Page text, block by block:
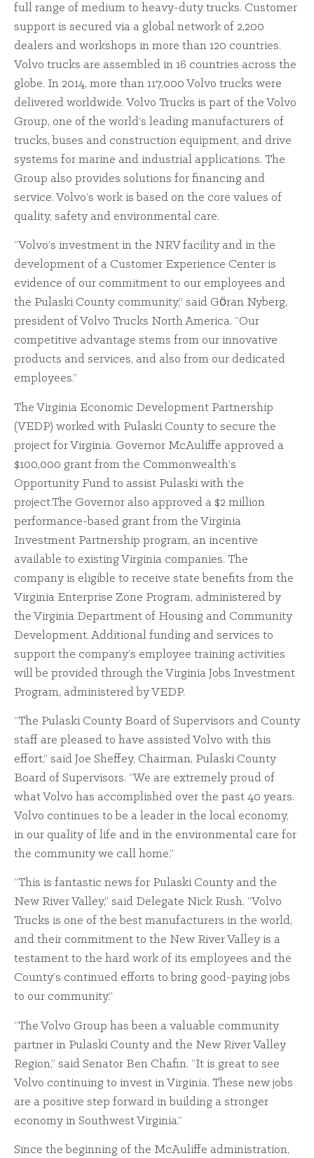
full range of medium to heavy-duty trucks. Customer
support is secured via a global network of 2,200
dealers and workshops in more than 120 countries.
Volvo trucks are assembled in 16 countries across the
globe. In 2014, more than 117,000 Volvo trucks were
delivered worldwide. Volvo Trucks is part of the Volvo
Group, one of the world’s leading manufacturers of
trucks, buses and construction equipment, and drive
systems for marine and industrial applications. The
Group also provides solutions for financing and
service. Volvo’s work is based on the core values of
quality, safety and environmental care.
“Volvo’s investment in the NRV facility and in the
development of a Customer Experience Center is
evidence of our commitment to our employees and
the Pulaski County community,” said Gӧran Nyberg,
president of Volvo Trucks North America. “Our
competitive advantage stems from our innovative
products and services, and also from our dedicated
employees.”
The Virginia Economic Development Partnership
(VEDP) worked with Pulaski County to secure the
project for Virginia. Governor McAuliffe approved a
$100,000 grant from the Commonwealth’s
Opportunity Fund to assist Pulaski with the
project.The Governor also approved a $2 million
performance-based grant from the Virginia
Investment Partnership program, an incentive
available to existing Virginia companies. The
company is eligible to receive state benefits from the
Virginia Enterprise Zone Program, administered by
the Virginia Department of Housing and Community
Development. Additional funding and services to
support the company’s employee training activities
will be provided through the Virginia Jobs Investment
Program, administered by VEDP.
“The Pulaski County Board of Supervisors and County
staff are pleased to have assisted Volvo with this
effort,” said Joe Sheffey, Chairman, Pulaski County
Board of Supervisors. “We are extremely proud of
what Volvo has accomplished over the past 40 years.
Volvo continues to be a leader in the local economy,
in our quality of life and in the environmental care for
the community we call home.”
“This is fantastic news for Pulaski County and the
New River Valley,” said Delegate Nick Rush. “Volvo
Trucks is one of the best manufacturers in the world,
and their commitment to the New River Valley is a
testament to the hard work of its employees and the
County’s continued efforts to bring good-paying jobs
to our community.”
“The Volvo Group has been a valuable community
partner in Pulaski County and the New River Valley
Region,” said Senator Ben Chafin. “It is great to see
Volvo continuing to invest in Virginia. These new jobs
are a positive step forward in building a stronger
economy in Southwest Virginia.”
Since the beginning of the McAuliffe administration,